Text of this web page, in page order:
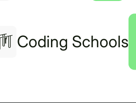
Coding Schools